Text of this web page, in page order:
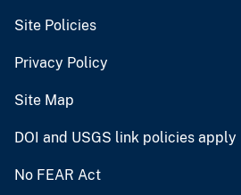
Site Policies
Privacy Policy
Site Map
DOI and USGS link policies apply
No FEAR Act